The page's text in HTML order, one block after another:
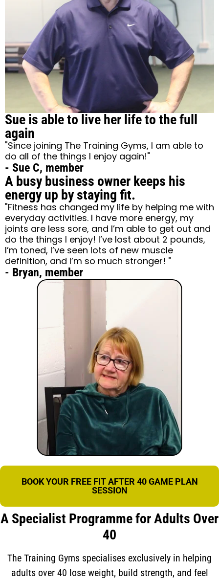
Sue is able to live her life to the full
again
"Since joining The Training Gyms, I am able to
do all of the things I enjoy again!"
- Sue C, member
A busy business owner keeps his
energy up by staying fit.
"Fitness has changed my life by helping me with
everyday activities. I have more energy, my
joints are less sore, and I’m able to get out and
do the things I enjoy! I’ve lost about 2 pounds,
I’m toned, I’ve seen lots of new muscle
definition, and I’m so much stronger! "
- Bryan, member
BOOK YOUR FREE FIT AFTER 40 GAME PLAN
SESSION
A Specialist Programme for Adults Over
40
The Training Gyms specialises exclusively in helping
adults over 40 lose weight, build strength, and feel